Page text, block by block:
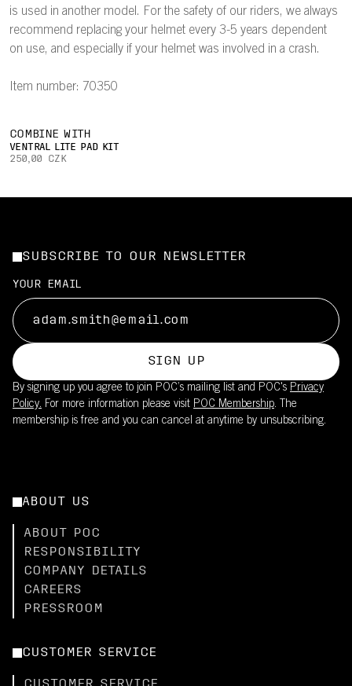
is used in another model. For the safety of our riders, we always
recommend replacing your helmet every 3-5 years dependent
on use, and especially if your helmet was involved in a crash.
Item number: 70350
COMBINE WITH
VENTRAL LITE PAD KIT
250,00 CZK
SUBSCRIBE TO OUR NEWSLETTER
YOUR EMAIL
SIGN UP
By signing up you agree to join POC’s mailing list and POC's Privacy
Policy. For more information please visit POC Membership. The
membership is free and you can cancel at anytime by unsubscribing.
ABOUT US
ABOUT POC
RESPONSIBILITY
COMPANY DETAILS
CAREERS
PRESSROOM
CUSTOMER SERVICE